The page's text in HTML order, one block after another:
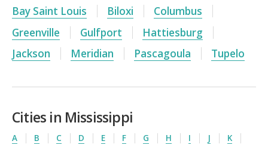
Bay Saint Louis Biloxi
Columbus
Greenville
Gulfport
Hattiesburg
Jackson
Meridian Pascagoula Tupelo
Cities in Mississippi
A B C D E F G H I J
K